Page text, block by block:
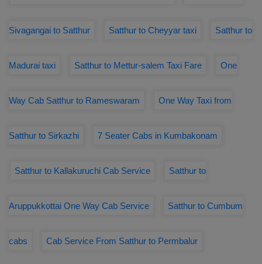
Sivagangai to Satthur Satthur to Cheyyar taxi Satthur to
Madurai taxi Satthur to Mettur-salem Taxi Fare One
Way Cab Satthur to Rameswaram One Way Taxi from
Satthur to Sirkazhi 7 Seater Cabs in Kumbakonam
Satthur to Kallakuruchi Cab Service Satthur to
Aruppukkottai One Way Cab Service Satthur to Cumbum
cabs Cab Service From Satthur to Permbalur